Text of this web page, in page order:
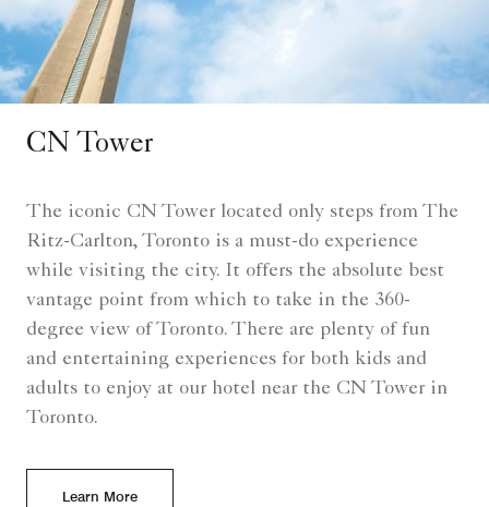
CN Tower
The iconic CN Tower located only steps from The
Ritz-Carlton, Toronto is a must-do experience
while visiting the city. It offers the absolute best
vantage point from which to take in the 360-
degree view of Toronto. There are plenty of fun
and entertaining experiences for both kids and
adults to enjoy at our hotel near the CN Tower in
Toronto.
Learn More